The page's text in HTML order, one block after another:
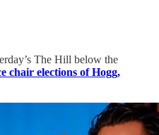
The Hill below the
chair elections of Hogg,